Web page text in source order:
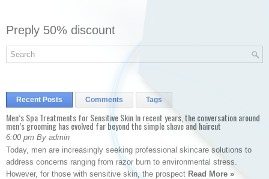
Preply 50% discount
Recent Posts Comments Tags
Men’s Spa Treatments for Sensitive Skin In recent years, the conversation around
men’s grooming has evolved far beyond the simple shave and haircut
6:00 pm By admin
Today, men are increasingly seeking professional skincare solutions to
address concerns ranging from razor burn to environmental stress.
However, for those with sensitive skin, the prospect Read More »